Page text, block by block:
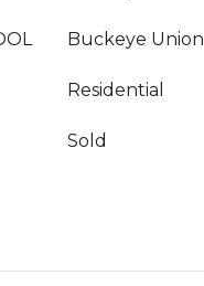
Buckeye Union
Residential
Sold